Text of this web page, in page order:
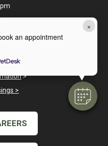
×
an appointment
>
>